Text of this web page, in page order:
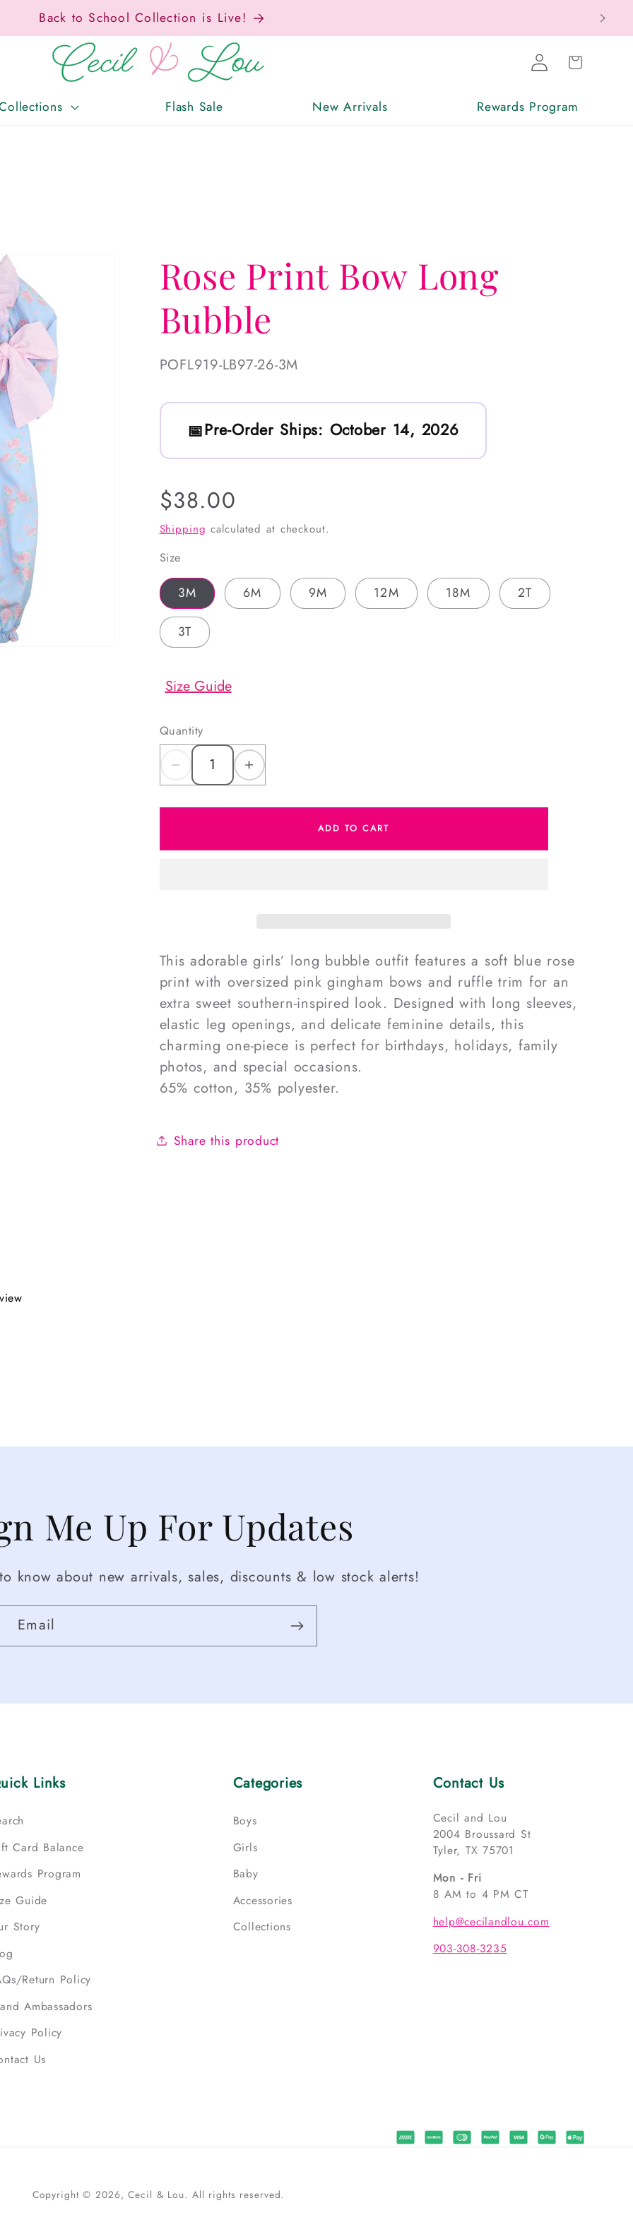
Free Weekend • Aug. 7–9 • Eligible Items Tax Free
Flash Sale New Arrivals Rewards Program
Log
in
Cart
Rose Print Bow Long
Bubble
SKU:
POFL919-LB97-26-3M
Pre-Order Ships: October 14, 2026
Regular
price
$38.00
Shipping calculated at checkout.
Size
3M 6M 9M 12M 18M 2T
3T
Size Guide
Quantity
Decrease
Print
Increase
Print
ADD TO CART
This adorable girls’ long bubble outfit features a soft blue rose
print with oversized pink gingham bows and ruffle trim for an
extra sweet southern-inspired look. Designed with long sleeves,
elastic leg openings, and delicate feminine details, this
charming one-piece is perfect for birthdays, holidays, family
photos, and special occasions.
65% cotton, 35% polyester.
Share this product
Me Up For Updates
know about new arrivals, sales, discounts & low stock alerts!
Email
Links
Card Balance
Program
Guide
Story
Return Policy
Ambassadors
Policy
Us
Categories
Boys
Girls
Baby
Accessories
Collections
Contact Us
Cecil and Lou
2004 Broussard St
Tyler, TX 75701
Mon - Fri
8 AM to 4 PM CT
help@cecilandlou.com
903-308-3235
Copyright © 2026, Cecil & Lou. All rights reserved.